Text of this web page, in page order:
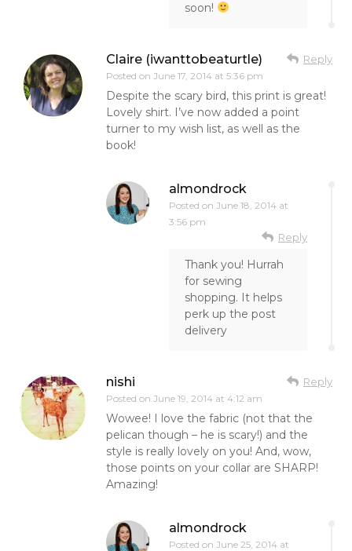
soon!
Claire (iwanttobeaturtle)
Posted on June 17, 2014 at 5:36 pm
Reply
Despite the scary bird, this print is great!
Lovely shirt. I’ve now added a point
turner to my wish list, as well as the
book!
almondrock
Posted on June 18, 2014 at
3:56 pm
Reply
Thank you! Hurrah
for sewing
shopping. It helps
perk up the post
delivery
nishi
Posted on June 19, 2014 at 4:12 am
Reply
Wowee! I love the fabric (not that the
pelican though – he is scary!) and the
style is really lovely on you! And, wow,
those points on your collar are SHARP!
Amazing!
almondrock
Posted on June 25, 2014 at